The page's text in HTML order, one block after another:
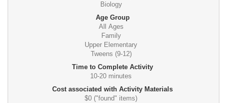
Biology
Age Group
All Ages
Family
Upper Elementary
Tweens (9-12)
Time to Complete Activity
10-20 minutes
Cost associated with Activity Materials
$0 ("found" items)